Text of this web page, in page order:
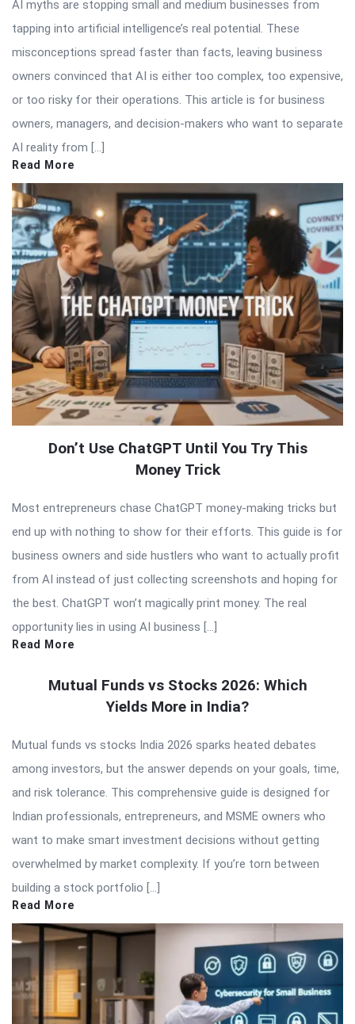
AI myths are stopping small and medium businesses from
tapping into artificial intelligence’s real potential. These
misconceptions spread faster than facts, leaving business
owners convinced that AI is either too complex, too expensive,
or too risky for their operations. This article is for business
owners, managers, and decision-makers who want to separate
AI reality from […]
Read More
Don’t Use ChatGPT Until You Try This
Money Trick
Most entrepreneurs chase ChatGPT money-making tricks but
end up with nothing to show for their efforts. This guide is for
business owners and side hustlers who want to actually profit
from AI instead of just collecting screenshots and hoping for
the best. ChatGPT won’t magically print money. The real
opportunity lies in using AI business […]
Read More
Mutual Funds vs Stocks 2026: Which
Yields More in India?
Mutual funds vs stocks India 2026 sparks heated debates
among investors, but the answer depends on your goals, time,
and risk tolerance. This comprehensive guide is designed for
Indian professionals, entrepreneurs, and MSME owners who
want to make smart investment decisions without getting
overwhelmed by market complexity. If you’re torn between
building a stock portfolio […]
Read More